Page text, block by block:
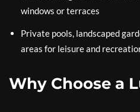
windows or terraces
Private pools, landscaped
areas for leisure and
Why Choose a